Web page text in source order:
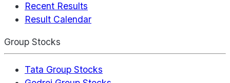
Recent Results
Result Calendar
Group Stocks
Tata Group Stocks